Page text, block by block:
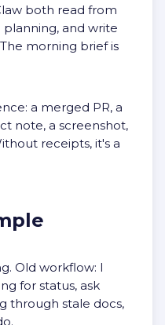
both read from
and write
morning brief is
a merged PR, a
note, a screenshot,
receipts, it's a
Old workflow: I
for status, ask
through stale docs,